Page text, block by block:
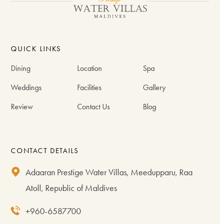
QUICK LINKS
Dining Location Spa
Weddings Facilities Gallery
Review Contact Us Blog
CONTACT DETAILS
Adaaran Prestige Water Villas, Meedupparu, Raa
Atoll, Republic of Maldives
+960-6587700